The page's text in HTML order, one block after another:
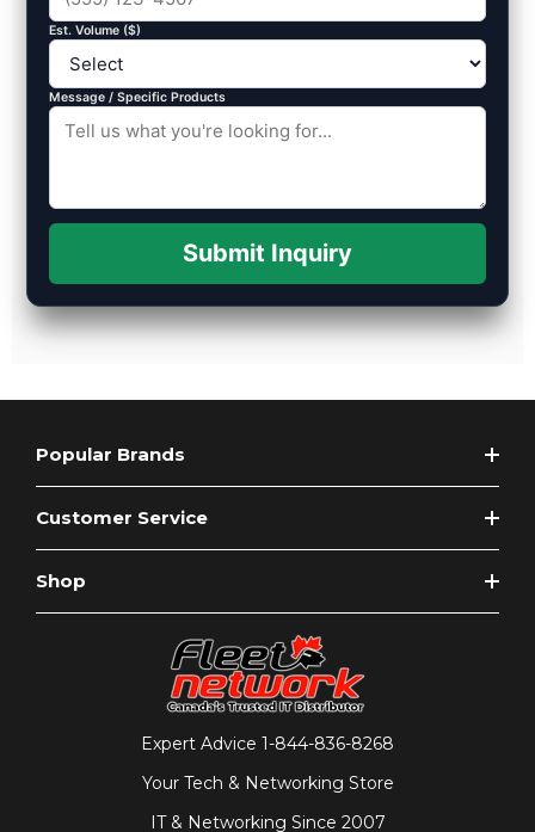
Est. Volume ($)
Message / Specific Products
Submit Inquiry
Popular Brands
Customer Service
Shop
Expert Advice 1-844-836-8268
Your Tech & Networking Store
IT & Networking Since 2007